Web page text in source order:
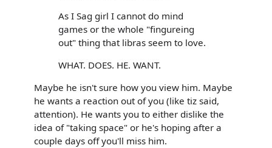
As I Sag girl I cannot do mind
games or the whole "fingureing
out" thing that libras seem to love.
WHAT. DOES. HE. WANT.
Maybe he isn't sure how you view him. Maybe
he wants a reaction out of you (like tiz said,
attention). He wants you to either dislike the
idea of "taking space" or he's hoping after a
couple days off you'll miss him.